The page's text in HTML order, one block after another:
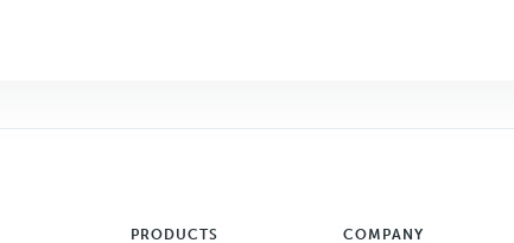
PRODUCTS COMPANY